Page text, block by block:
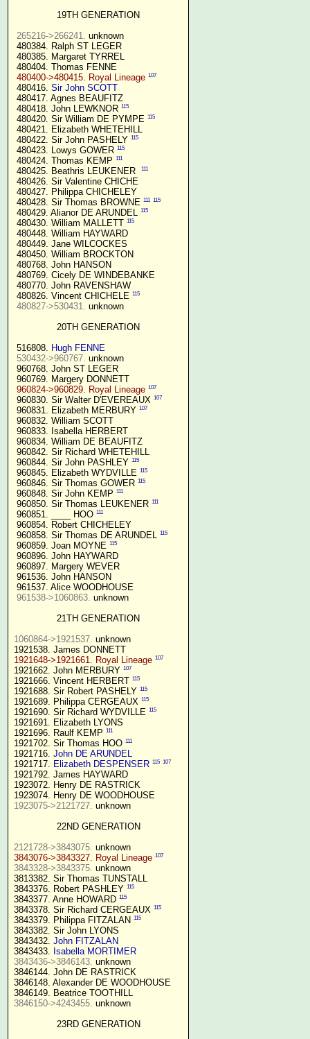
19TH GENERATION
265216->266241. unknown
480384. Ralph ST LEGER
480385. Margaret TYRREL
480404. Thomas FENNE
480400->480415. Royal Lineage 107
480416. Sir John SCOTT
480417. Agnes BEAUFITZ
480418. John LEWKNOR 115
480420. Sir William DE PYMPE 115
480421. Elizabeth WHETEHILL
480422. Sir John PASHELY 115
480423. Lowys GOWER 115
480424. Thomas KEMP 111
480425. Beathris LEUKENER 111
480426. Sir Valentine CHICHE
480427. Philippa CHICHELEY
480428. Sir Thomas BROWNE 111 115
480429. Alianor DE ARUNDEL 115
480430. William MALLETT 115
480448. William HAYWARD
480449. Jane WILCOCKES
480450. William BROCKTON
480768. John HANSON
480769. Cicely DE WINDEBANKE
480770. John RAVENSHAW
480826. Vincent CHICHELE 115
480827->530431. unknown
20TH GENERATION
516808. Hugh FENNE
530432->960767. unknown
960768. John ST LEGER
960769. Margery DONNETT
960824->960829. Royal Lineage 107
960830. Sir Walter D'EVEREAUX 107
960831. Elizabeth MERBURY 107
960832. William SCOTT
960833. Isabella HERBERT
960834. William DE BEAUFITZ
960842. Sir Richard WHETEHILL
960844. Sir John PASHLEY 115
960845. Elizabeth WYDVILLE 115
960846. Sir Thomas GOWER 115
960848. Sir John KEMP 111
960850. Sir Thomas LEUKENER 111
960851. ____ HOO 111
960854. Robert CHICHELEY
960858. Sir Thomas DE ARUNDEL 115
960859. Joan MOYNE 115
960896. John HAYWARD
960897. Margery WEVER
961536. John HANSON
961537. Alice WOODHOUSE
961538->1060863. unknown
21TH GENERATION
1060864->1921537. unknown
1921648->1921661. Royal Lineage 107
1921662. John MERBURY 107
1921666. Vincent HERBERT 115
1921688. Sir Robert PASHELY 115
1921689. Philippa CERGEAUX 115
1921690. Sir Richard WYDVILLE 115
1921691. Elizabeth LYONS
1921696. Raulf KEMP 111
1921702. Sir Thomas HOO 111
1921716. John DE ARUNDEL
1921717. Elizabeth DESPENSER 115 107
1921792. James HAYWARD
1923072. Henry DE RASTRICK
1923075->2121727. unknown
22ND GENERATION
2121728->3843075.
3843076->3843327. Royal Lineage 107
3843328->3843375. unknown
3813382. Sir Thomas TUNSTALL
3843376. Robert PASHLEY 115
3843377. Anne HOWARD 115
3843378. Sir Richard CERGEAUX 115
3843379. Philippa FITZALAN 115
3843382. Sir John LYONS
3843432. John FITZALAN
3843433. Isabella MORTIMER
3843436->3846143. unknown
3846144. John DE RASTRICK
3846148. Alexander DE WOODHOUSE
3846150->4243455. unknown
23RD GENERATION